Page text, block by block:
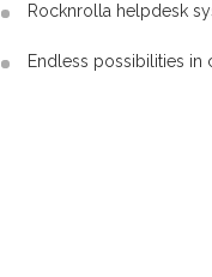
Rocknrolla helpdesk
Endless possibilities in